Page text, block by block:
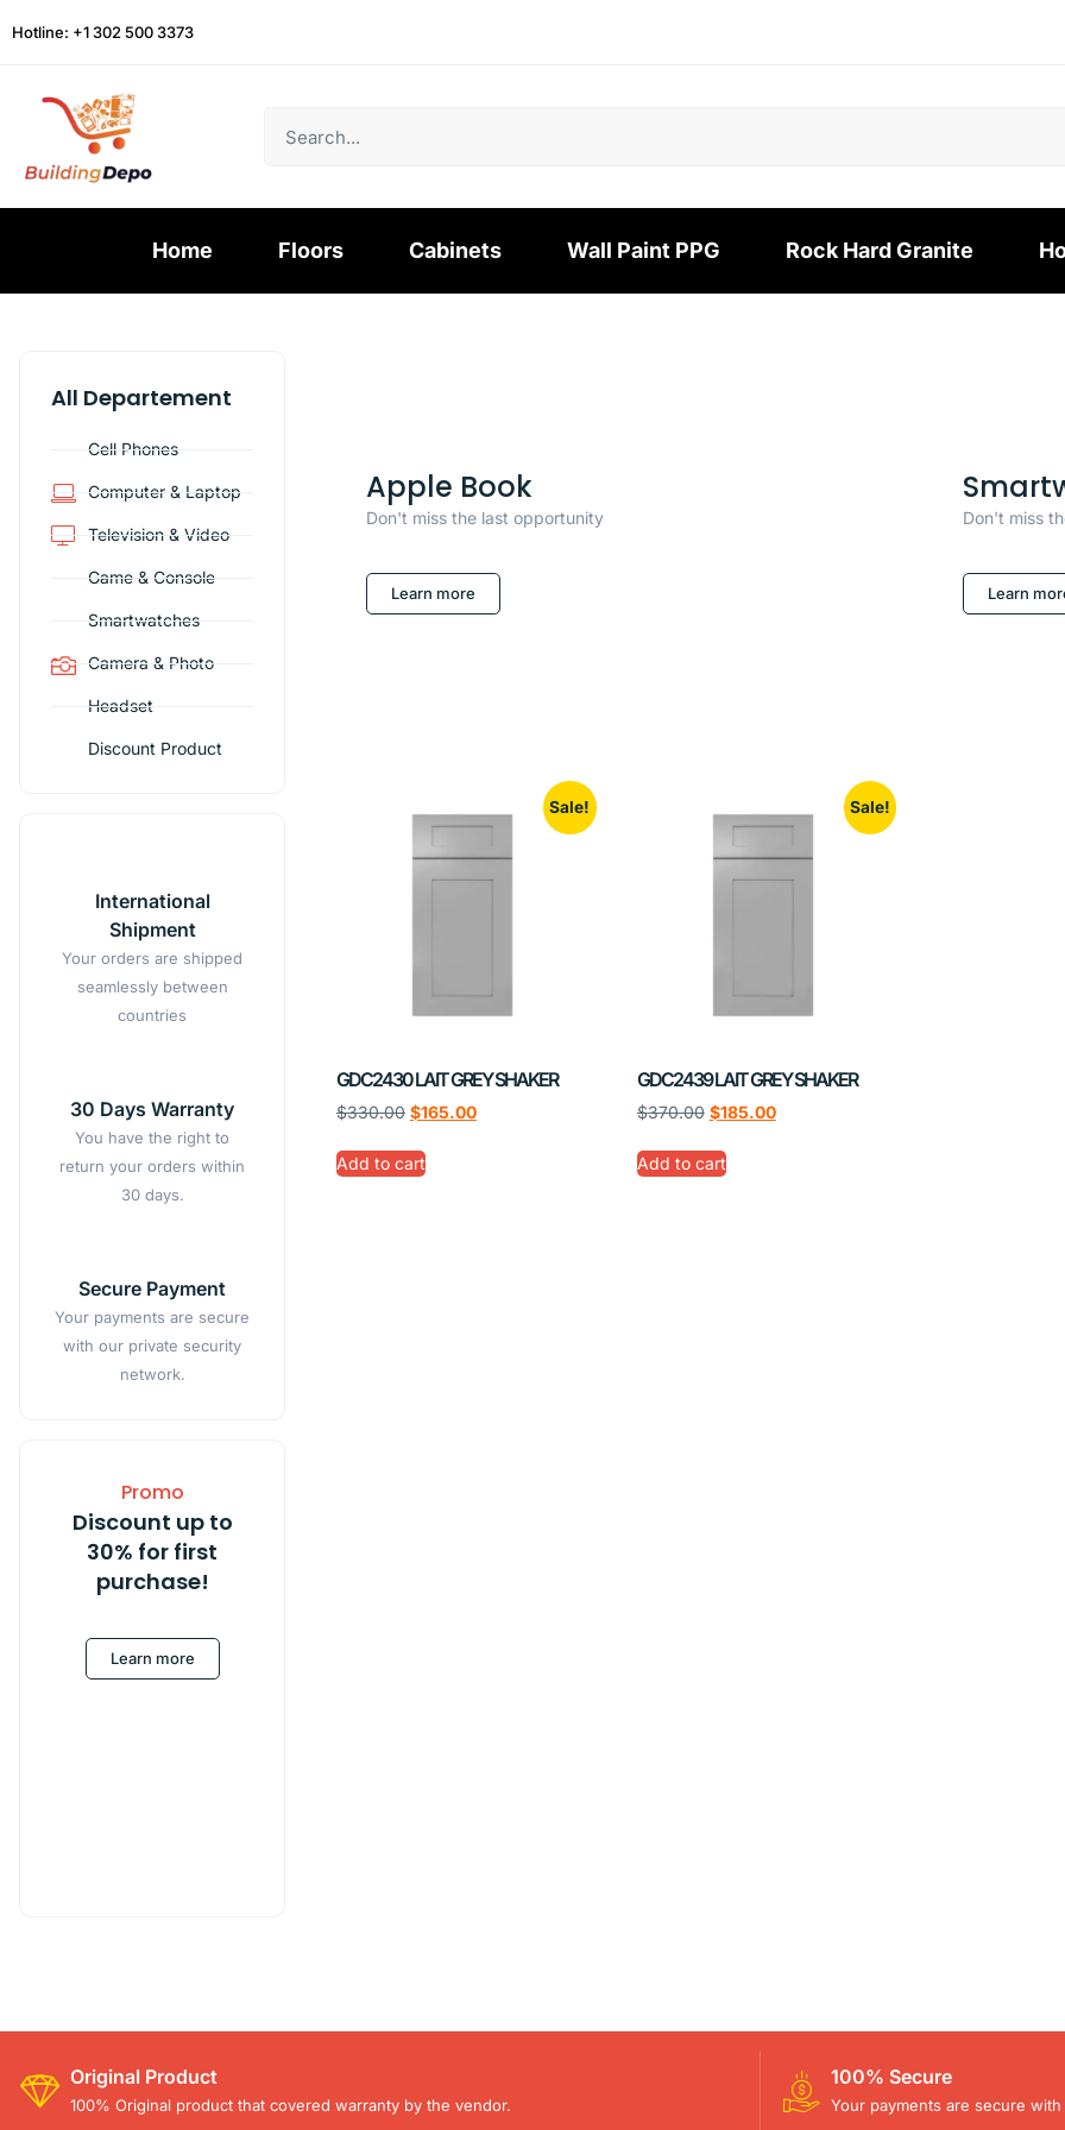
Hotline: +1 302 500 3373
Home Floors Cabinets Wall Paint PPG Rock Hard Granite
All Departement
Cell Phones
Computer & Laptop
Television & Video
Game & Console
Smartwatches
Camera & Photo
Headset
Discount Product
International
Shipment
Your orders are shipped
seamlessly between
countries
30 Days Warranty
You have the right to
return your orders within
30 days.
Secure Payment
Your payments are secure
with our private security
network.
Promo
Discount up to
30% for first
purchase!
Learn more
Apple Book
Don't miss the last opportunity
Learn more
Don't miss
Learn
Sale!
GDC2430 LAIT GREY SHAKER
$330.00 $165.00
Add to cart
Sale!
GDC2439 LAIT GREY SHAKER
$370.00 $185.00
Add to cart
Original Product
100% Original product that covered warranty by the vendor.
100% Secure
Your payments are secure